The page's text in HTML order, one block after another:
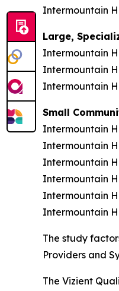
Intermountain
Large,
Intermountain
Intermountain
Intermountain
Small
Intermountain
Intermountain
Intermountain
Intermountain
Intermountain
Intermountain
The study
Providers and
The Vizient